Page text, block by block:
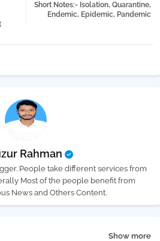
atsa
Short Notes:- Isolation, Quarantine,
Endemic, Epidemic, Pandemic
Rahman
People take different services from
Most of the people benefit from
News and Others Content.
Show more